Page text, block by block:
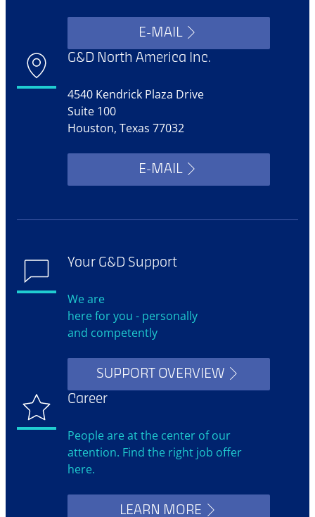
E-MAIL
G&D North America Inc.
4540 Kendrick Plaza Drive
Suite 100
Houston, Texas 77032
E-MAIL
Your G&D Support
We are
here for you - personally
and competently
SUPPORT OVERVIEW
Career
People are at the center of our
attention. Find the right job offer
here.
LEARN MORE